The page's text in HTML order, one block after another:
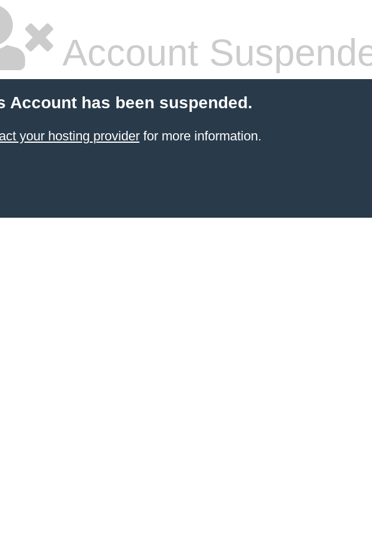
Account
Account has been suspended.
your hosting providerfor more information.